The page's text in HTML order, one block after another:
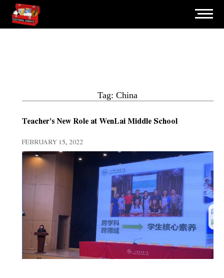
Tag: China
Teacher’s New Role at WenLai Middle School
FEBRUARY 15, 2022